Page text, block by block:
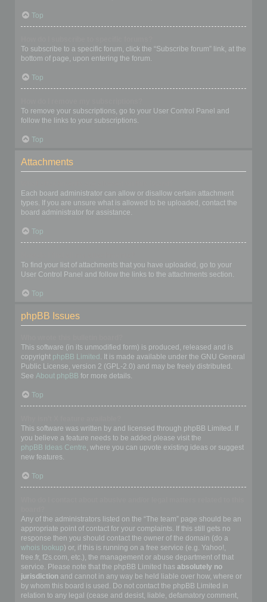
Top
To subscribe to a specific forum, click the “Subscribe forum” link, at the
bottom of page, upon entering the forum.
Top
To remove your subscriptions, go to your User Control Panel and
follow the links to your subscriptions.
Top
Attachments
Each board administrator can allow or disallow certain attachment
types. If you are unsure what is allowed to be uploaded, contact the
board administrator for assistance.
Top
To find your list of attachments that you have uploaded, go to your
User Control Panel and follow the links to the attachments section.
Top
phpBB Issues
This software (in its unmodified form) is produced, released and is
copyright phpBB Limited . It is made available under the GNU General
Public License, version 2 (GPL-2.0) and may be freely distributed.
See About phpBB for more details.
Top
This software was written by and licensed through phpBB Limited. If
you believe a feature needs to be added please visit the
phpBB Ideas Centre, where you can upvote existing ideas or suggest
new features.
Top
Any of the administrators listed on the “The team” page should be an
appropriate point of contact for your complaints. If this still gets no
response then you should contact the owner of the domain (do a
whois lookup) or, if this is running on a free service (e.g. Yahoo!,
free.fr, f2s.com, etc.), the management or abuse department of that
service. Please note that the phpBB Limited has absolutely no
jurisdiction and cannot in any way be held liable over how, where or
by whom this board is used. Do not contact the phpBB Limited in
relation to any legal (cease and desist, liable, defamatory comment,